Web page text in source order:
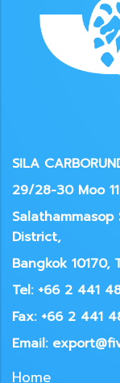
SILA
29/28-30 Moo
District,
Bangkok 10170,
Tel: +66 2 441
Fax: +66 2 441
Email:
Home